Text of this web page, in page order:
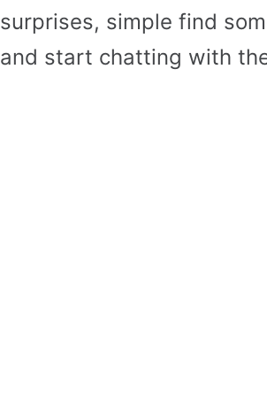
surprises, simple find
and start chatting with